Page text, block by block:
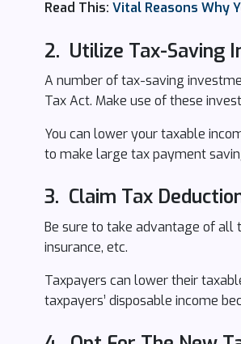
Read This: Vital Reasons Why
2. Utilize Tax-Saving
A number of tax-saving
Tax Act. Make use of these
You can lower your taxable
to make large tax payment
3. Claim Tax
Be sure to take advantage of all
insurance, etc.
Taxpayers can lower their
taxpayers’ disposable income